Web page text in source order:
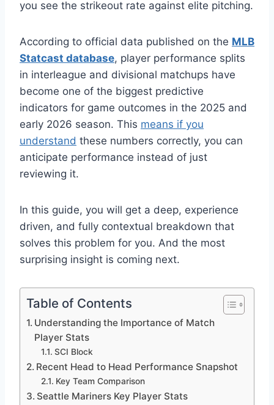
you see the strikeout rate against elite pitching.
According to official data published on the MLB
Statcast database, player performance splits
in interleague and divisional matchups have
become one of the biggest predictive
indicators for game outcomes in the 2025 and
early 2026 season. This means if you
understand these numbers correctly, you can
anticipate performance instead of just
reviewing it.
In this guide, you will get a deep, experience
driven, and fully contextual breakdown that
solves this problem for you. And the most
surprising insight is coming next.
Table of Contents
Understanding the Importance of Match
Player Stats
SCI Block
Recent Head to Head Performance Snapshot
Key Team Comparison
Seattle Mariners Key Player Stats